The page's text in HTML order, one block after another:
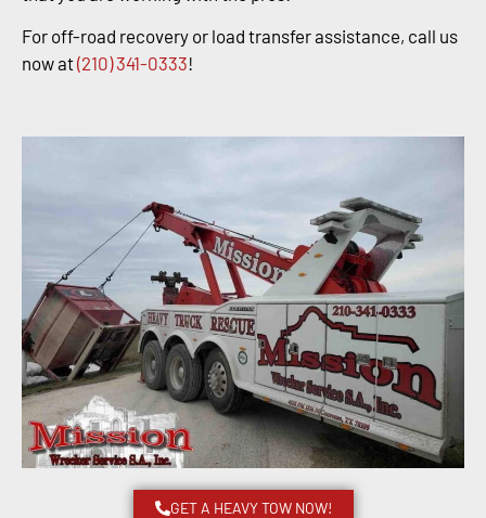
For off-road recovery or load transfer assistance, call us
now at(210) 341-0333!
GET A HEAVY TOW NOW!